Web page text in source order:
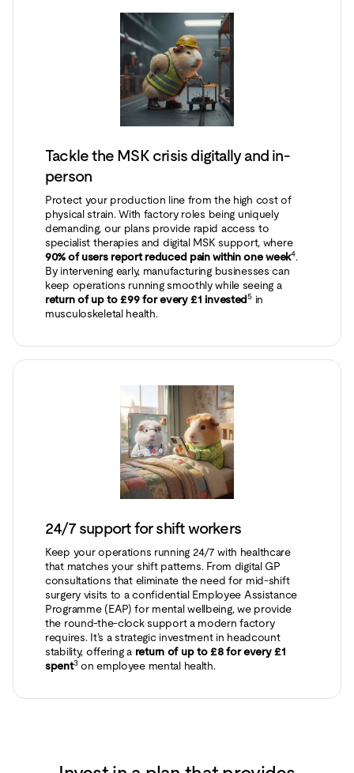
Tackle the MSK crisis digitally and in-
person
Protect your production line from the high cost of
physical strain. With factory roles being uniquely
demanding, our plans provide rapid access to
specialist therapies and digital MSK support, where
90% of users report reduced pain within one week4.
By intervening early, manufacturing businesses can
keep operations running smoothly while seeing a
return of up to £99 for every £1 invested5in
musculoskeletal health.
24/7 support for shift workers
Keep your operations running 24/7 with healthcare
that matches your shift patterns. From digital GP
consultations that eliminate the need for mid-shift
surgery visits to a confidential Employee Assistance
Programme (EAP) for mental wellbeing, we provide
the round-the-clock support a modern factory
requires. It’s a strategic investment in headcount
stability, offering a return of up to £8 for every £1
spent3on employee mental health.